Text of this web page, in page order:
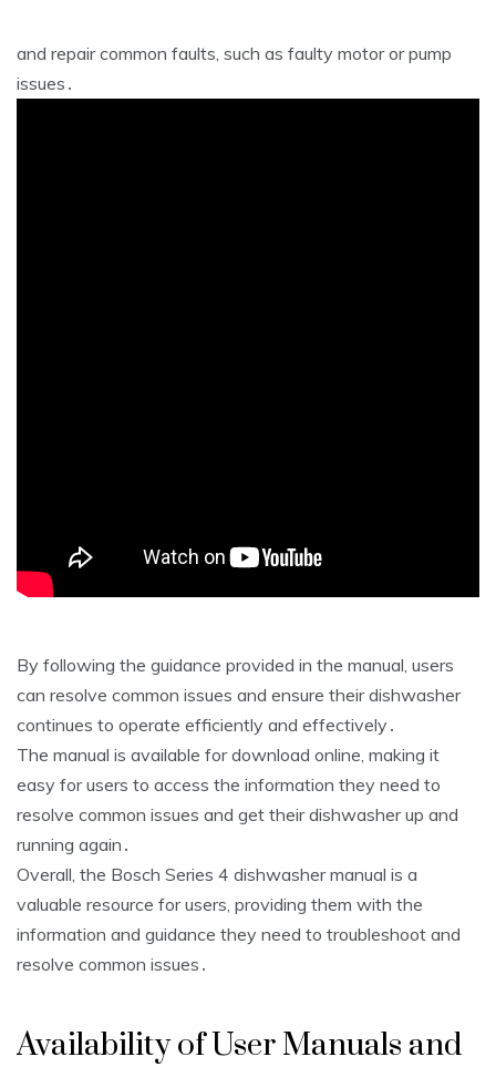
and repair common faults, such as faulty motor or pump
issues․
By following the guidance provided in the manual, users
can resolve common issues and ensure their dishwasher
continues to operate efficiently and effectively․
The manual is available for download online, making it
easy for users to access the information they need to
resolve common issues and get their dishwasher up and
running again․
Overall, the Bosch Series 4 dishwasher manual is a
valuable resource for users, providing them with the
information and guidance they need to troubleshoot and
resolve common issues․
Availability of User Manuals and